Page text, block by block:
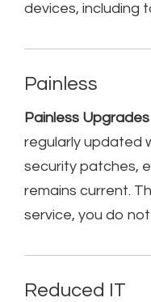
devices, including
Painless
Painless Upgrades
regularly updated
security patches,
remains current.
service, you do
Reduced IT